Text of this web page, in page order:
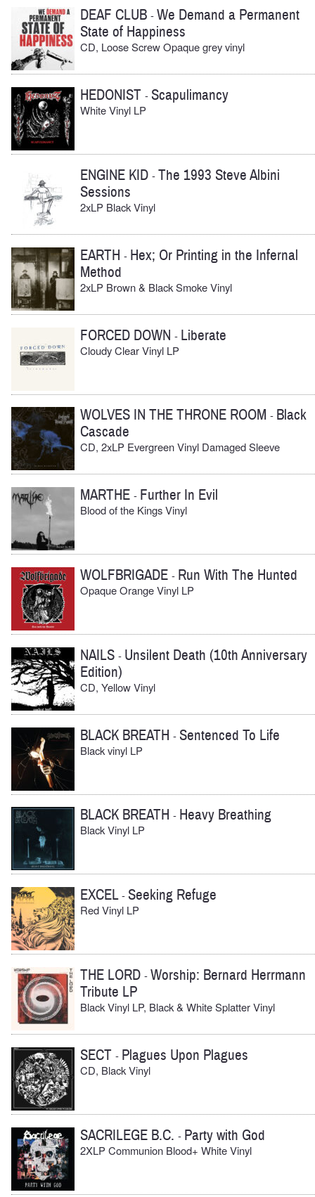
DEAF CLUB -We Demand a Permanent
State of Happiness
CD, Loose Screw Opaque grey vinyl
HEDONIST -Scapulimancy
White Vinyl LP
ENGINE KID -The 1993 Steve Albini
Sessions
2xLP Black Vinyl
EARTH - Hex; Or Printing in the Infernal
Method
2xLP Brown & Black Smoke Vinyl
FORCED DOWN - Liberate
Cloudy Clear Vinyl LP
WOLVES IN THE THRONE ROOM - Black
Cascade
CD, 2xLP Evergreen Vinyl Damaged Sleeve
MARTHE - Further In Evil
Blood of the Kings Vinyl
WOLFBRIGADE - Run With The Hunted
Opaque Orange Vinyl LP
NAILS - Unsilent Death (10th Anniversary
Edition)
CD, Yellow Vinyl
BLACK BREATH -Sentenced To Life
Black vinyl LP
BLACK BREATH - Heavy Breathing
Black Vinyl LP
EXCEL-Seeking Refuge
Red Vinyl LP
THE LORD -Worship: Bernard Herrmann
Tribute LP
Black Vinyl LP, Black & White Splatter Vinyl
SECT - Plagues Upon Plagues
CD, Black Vinyl
SACRILEGE B.C. - Party with God
2XLP Communion Blood+ White Vinyl